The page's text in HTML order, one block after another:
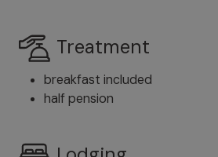
Treatment
breakfast included
half pension